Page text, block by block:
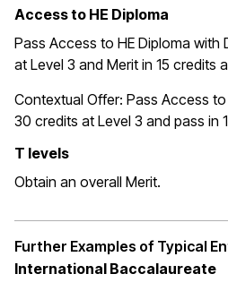
Access to HE Diploma
Pass Access to HE Diploma with
at Level 3 and Merit in 15 credits
Contextual Offer: Pass Access to
30 credits at Level 3 and pass in
T levels
Obtain an overall Merit.
Further Examples of Typical
International Baccalaureate